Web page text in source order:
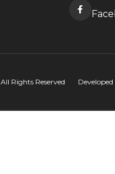
All Rights Reserved